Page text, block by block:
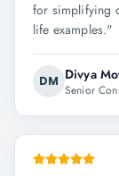
for simplifying
life examples."
DM Divya
Senior